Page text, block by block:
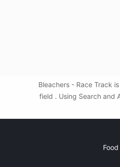
Bleachers - Race Track
field . Using Search and
Food